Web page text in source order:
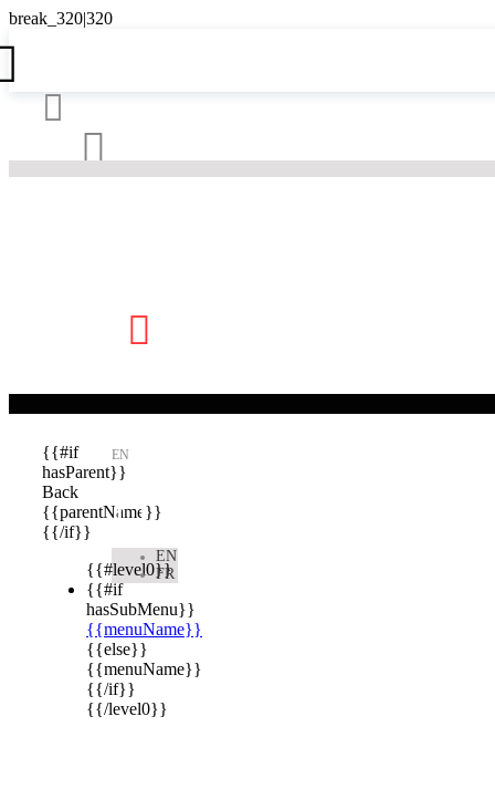




{{#if
hasParent}}
Back
{{parentName}}
{{/if}}
{{#level0}}
{{#if
hasSubMenu}}
{{menuName}}
{{else}}
{{menuName}}
{{/if}}
{{/level0}}
EN

EN
FR